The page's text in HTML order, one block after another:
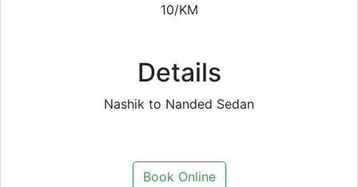
10/KM
Details
Nashik to Nanded Sedan
Book Online